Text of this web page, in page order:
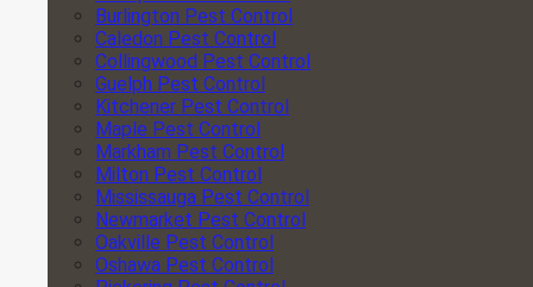
Burlington Pest Control
Caledon Pest Control
Collingwood Pest Control
Guelph Pest Control
Kitchener Pest Control
Maple Pest Control
Markham Pest Control
Milton Pest Control
Mississauga Pest Control
Newmarket Pest Control
Oakville Pest Control
Oshawa Pest Control